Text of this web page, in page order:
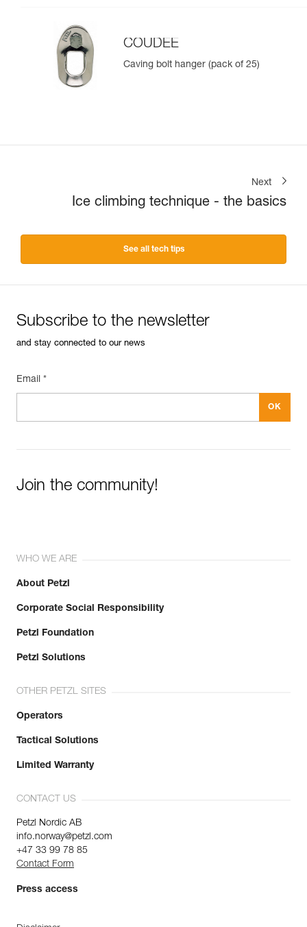
COUDEE
Caving bolt hanger (pack of 25)
Next
Ice climbing technique - the basics
See all tech tips
Subscribe to the newsletter
and stay connected to our news
Email *
Join the community!
WHO WE ARE
About Petzl
Corporate Social Responsibility
Petzl Foundation
Petzl Solutions
OTHER PETZL SITES
Operators
Tactical Solutions
Limited Warranty
CONTACT US
Petzl Nordic AB
info.norway@petzl.com
+47 33 99 78 85
Contact Form
Press access